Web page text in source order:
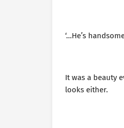
‘…He’s
It was a beauty
looks either.